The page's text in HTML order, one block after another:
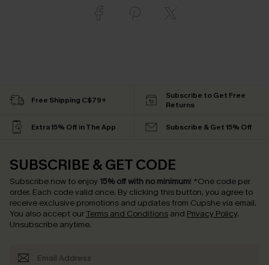
Free Shipping C$79+
Subscribe to Get Free
Returns
Extra 15% Off in The App Subscribe & Get 15% Off
SUBSCRIBE & GET CODE
Subscribe now to enjoy 15% off with no minimum! *One code per
order. Each code valid once. By clicking this button, you agree to
receive exclusive promotions and updates from Cupshe via email.
You also accept our Terms and Conditions and Privacy Policy.
Unsubscribe anytime.